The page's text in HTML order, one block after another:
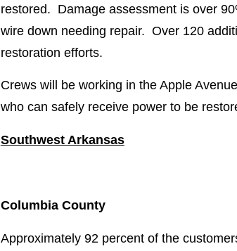
restored. Damage assessment is over
wire down needing repair. Over 120
restoration efforts.
Crews will be working in the Apple
who can safely receive power to be
Southwest Arkansas
Columbia County
Approximately 92 percent of the